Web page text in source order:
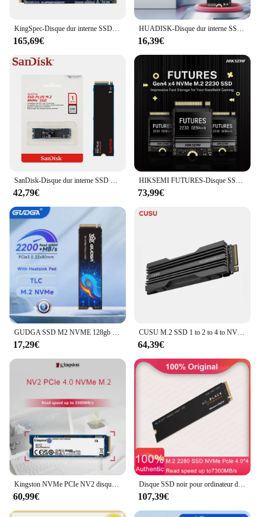
165,69€ 16,39€
42,79€ 73,99€
17,29€
CUSU M.2 SSD 1 to 2 to 4 to NVMe SSD M2 2280 PCIe4.0 disque dur SSD pour ordinateur de bureau PS5
64,39€
60,99€
Disque SSD noir pour ordinateur de jeu, 1 To, SN850X, 2 To, SSD M.2, 2280 ports PCIe, 4.0x4, 4 To, NVMe pour PS5, ordinateur portable, mini PC, ordinateur portable
107,39€